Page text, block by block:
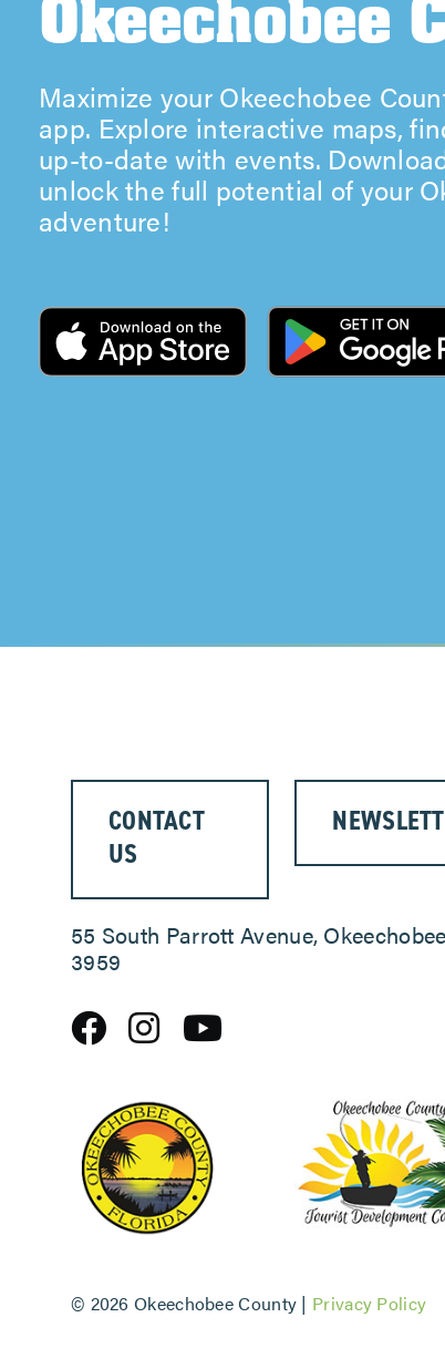
Okeechobee
Maximize your Okeechobee
app. Explore interactive maps,
up-to-date with events.
unlock the full potential of your
adventure!
CONTACT
US
55 South Parrott Avenue,
3959
© 2026 Okeechobee County | Privacy Policy